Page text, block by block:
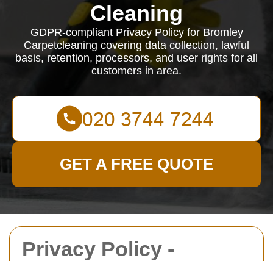
Privacy Policy -
Cleaning
GDPR-compliant Privacy Policy for Bromley
Carpetcleaning covering data collection, lawful
basis, retention, processors, and user rights for all
customers in area.
GET A FREE QUOTE